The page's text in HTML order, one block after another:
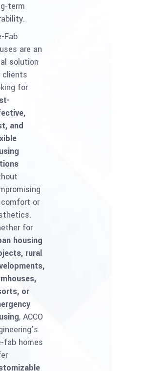
term
Fab
are an
solution
clients
for
and
or
for
housing
rural
or
, ACCO
fab homes